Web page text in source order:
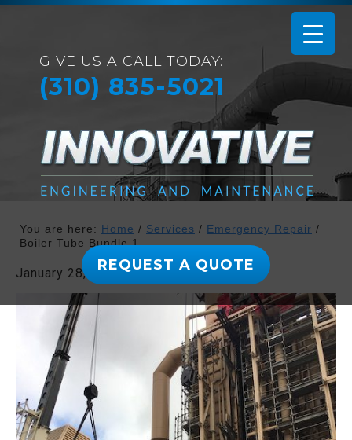
GIVE US A CALL TODAY:
(310) 835-5021
REQUEST A QUOTE
You are here: Home / Services / Emergency Repair /
Boiler Tube Bundle 1
January 28, 2019Byadmin